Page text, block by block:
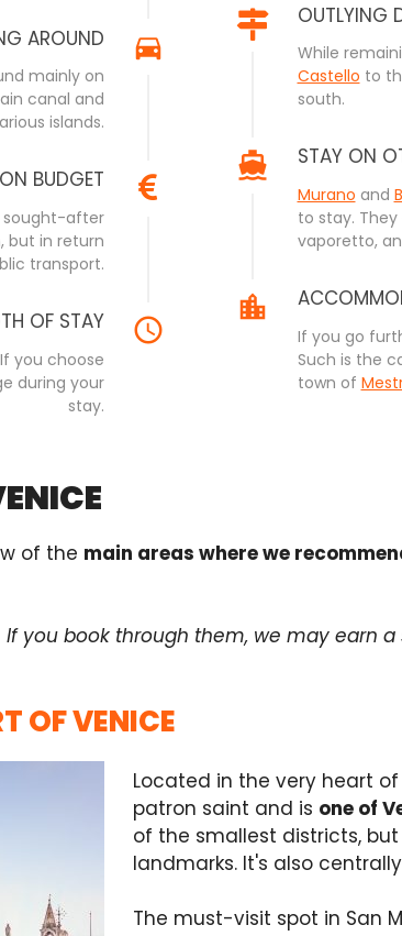
AROUND
mainly on
canal and
islands.
BUDGET
sought-after
but in return
transport.
OF STAY
you choose
during your
stay.
OUTLYING
While
Castello to
south.
STAY ON
Murano and
to stay.
vaporetto,
If you go
Such is the
town of
of the main areas where we
you book through them, we may earn
OF VENICE
Located in the very heart
patron saint and is one of
of the smallest districts,
landmarks. It's also
The must-visit spot in San